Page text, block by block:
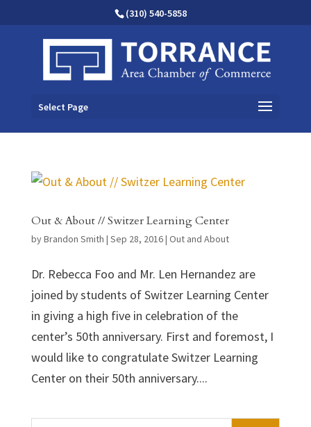
(310) 540-5858
Select Page
Out & About // Switzer Learning Center
byBrandon Smith | Sep 28, 2016| Out and About
Dr. Rebecca Foo and Mr. Len Hernandez are
joined by students of Switzer Learning Center
in giving a high five in celebration of the
center’s 50th anniversary. First and foremost, I
would like to congratulate Switzer Learning
Center on their 50th anniversary....